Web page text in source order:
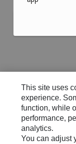
This site uses
experience.
function, while
performance,
analytics.
You can adjust